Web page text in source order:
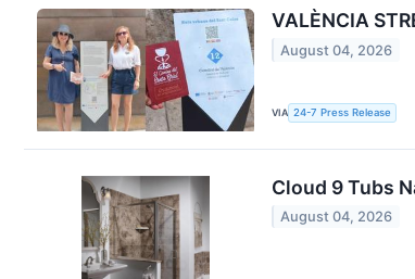
VALÈNCIA
August 04, 2026
VIA 24-7 Press Release
Cloud 9 Tubs
August 04, 2026